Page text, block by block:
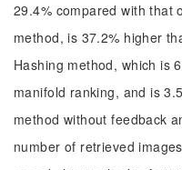
29.4% compared with that
method, is 37.2% higher
Hashing method, which is
manifold ranking, and is
method without feedback
number of retrieved